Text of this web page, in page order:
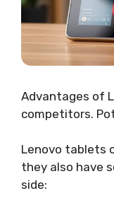
Advantages of
competitors.
Lenovo tablets
they also have
side: